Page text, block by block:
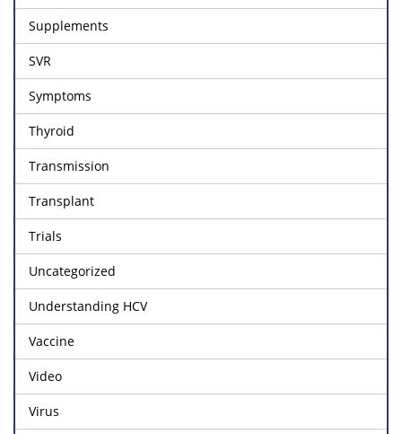
Supplements
SVR
Symptoms
Thyroid
Transmission
Transplant
Trials
Uncategorized
Understanding HCV
Vaccine
Video
Virus